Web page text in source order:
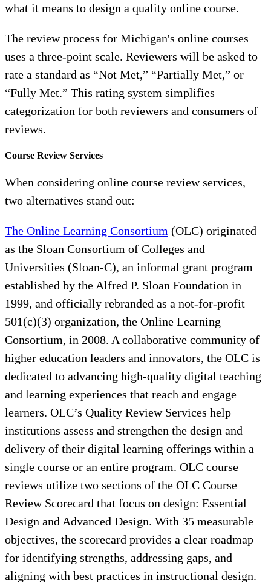
what it means to design a quality online course.
The review process for Michigan's online courses
uses a three-point scale. Reviewers will be asked to
rate a standard as “Not Met,” “Partially Met,” or
“Fully Met.” This rating system simplifies
categorization for both reviewers and consumers of
reviews.
Course Review Services
When considering online course review services,
two alternatives stand out:
The Online Learning Consortium (OLC) originated
as the Sloan Consortium of Colleges and
Universities (Sloan-C), an informal grant program
established by the Alfred P. Sloan Foundation in
1999, and officially rebranded as a not-for-profit
501(c)(3) organization, the Online Learning
Consortium, in 2008. A collaborative community of
higher education leaders and innovators, the OLC is
dedicated to advancing high-quality digital teaching
and learning experiences that reach and engage
learners. OLC’s Quality Review Services help
institutions assess and strengthen the design and
delivery of their digital learning offerings within a
single course or an entire program. OLC course
reviews utilize two sections of the OLC Course
Review Scorecard that focus on design: Essential
Design and Advanced Design. With 35 measurable
objectives, the scorecard provides a clear roadmap
for identifying strengths, addressing gaps, and
aligning with best practices in instructional design.